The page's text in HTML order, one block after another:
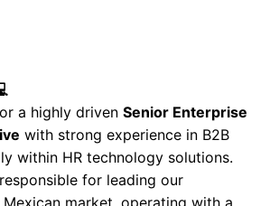
a highly driven Senior Enterprise
with strong experience in B2B
within HR technology solutions.
for leading our
market, operating with a